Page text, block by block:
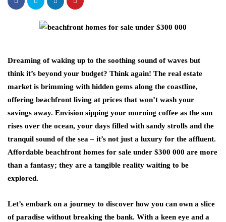
Dreaming of waking up to the soothing sound of waves but
think it’s beyond your budget? Think again! The real estate
market is brimming with hidden gems along the coastline,
offering beachfront living at prices that won’t wash your
savings away. Envision sipping your morning coffee as the sun
rises over the ocean, your days filled with sandy strolls and the
tranquil sound of the sea – it’s not just a luxury for the affluent.
Affordable beachfront homes for sale under $300 000 are more
than a fantasy; they are a tangible reality waiting to be
explored.
Let’s embark on a journey to discover how you can own a slice
of paradise without breaking the bank. With a keen eye and a